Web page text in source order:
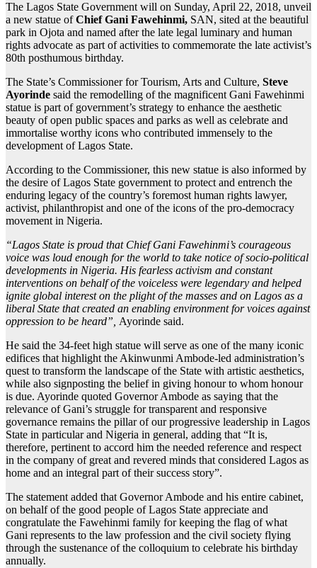
The Lagos State Government will on Sunday, April 22, 2018, unveil
a new statue ofChief Gani Fawehinmi, SAN, sited at the beautiful
park in Ojota and named after the late legal luminary and human
rights advocate as part of activities to commemorate the late activist’s
80th posthumous birthday.
The State’s Commissioner for Tourism, Arts and Culture, Steve
Ayorinde said the remodelling of the magnificent Gani Fawehinmi
statue is part of government’s strategy to enhance the aesthetic
beauty of open public spaces and parks as well as celebrate and
immortalise worthy icons who contributed immensely to the
development of Lagos State.
According to the Commissioner, this new statue is also informed by
the desire of Lagos State government to protect and entrench the
enduring legacy of the country’s foremost human rights lawyer,
activist, philanthropist and one of the icons of the pro-democracy
movement in Nigeria.
“Lagos State is proud that Chief Gani Fawehinmi’s courageous
voice was loud enough for the world to take notice of socio-political
developments in Nigeria. His fearless activism and constant
interventions on behalf of the voiceless were legendary and helped
ignite global interest on the plight of the masses and on Lagos as a
liberal State that created an enabling environment for voices against
oppression to be heard”, Ayorinde said.
He said the 34-feet high statue will serve as one of the many iconic
edifices that highlight the Akinwunmi Ambode-led administration’s
quest to transform the landscape of the State with artistic aesthetics,
while also signposting the belief in giving honour to whom honour
is due. Ayorinde quoted Governor Ambode as saying that the
relevance of Gani’s struggle for transparent and responsive
governance remains the pillar of our progressive leadership in Lagos
State in particular and Nigeria in general, adding that “It is,
therefore, pertinent to accord him the needed reference and respect
in the company of great and revered minds that considered Lagos as
home and an integral part of their success story”.
The statement added that Governor Ambode and his entire cabinet,
on behalf of the good people of Lagos State appreciate and
congratulate the Fawehinmi family for keeping the flag of what
Gani represents to the law profession and the civil society flying
through the sustenance of the colloquium to celebrate his birthday
annually.